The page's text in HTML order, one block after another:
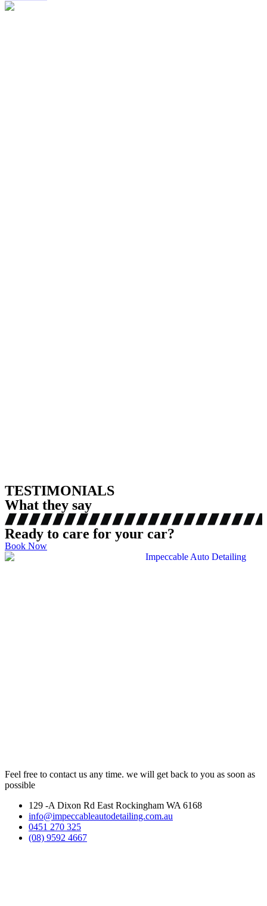
TESTIMONIALS
What they say
Ready to care for your car?
Book Now
Feel free to contact us any time. we will get back to you as soon as
possible
129 -A Dixon Rd East Rockingham WA 6168
info@impeccableautodetailing.com.au
0451 270 325
(08) 9592 4667